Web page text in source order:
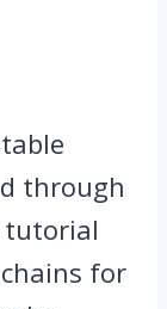
through
tutorial
for